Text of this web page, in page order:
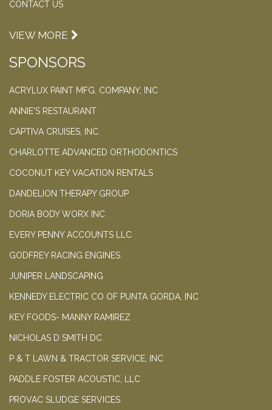
CONTACT US
VIEW MORE
SPONSORS
ACRYLUX PAINT MFG. COMPANY, INC
ANNIE'S RESTAURANT
CAPTIVA CRUISES, INC.
CHARLOTTE ADVANCED ORTHODONTICS
COCONUT KEY VACATION RENTALS
DANDELION THERAPY GROUP
DORIA BODY WORX INC
EVERY PENNY ACCOUNTS LLC
GODFREY RACING ENGINES
JUNIPER LANDSCAPING
KENNEDY ELECTRIC CO OF PUNTA GORDA, INC
KEY FOODS- MANNY RAMIREZ
NICHOLAS D SMITH DC
P & T LAWN & TRACTOR SERVICE, INC
PADDLE FOSTER ACOUSTIC, LLC
PROVAC SLUDGE SERVICES